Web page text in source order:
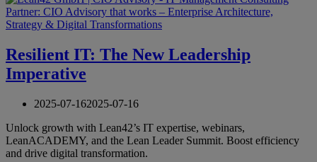
Resilient IT: The New Leadership
Imperative
2025-07-162025-07-16
Unlock growth with Lean42’s IT expertise, webinars,
LeanACADEMY, and the Lean Leader Summit. Boost efficiency
and drive digital transformation.